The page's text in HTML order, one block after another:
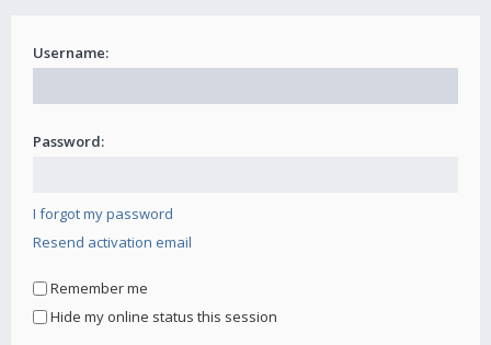
Username:
Password:
I forgot my password
Resend activation email
Remember me
Hide my online status this session